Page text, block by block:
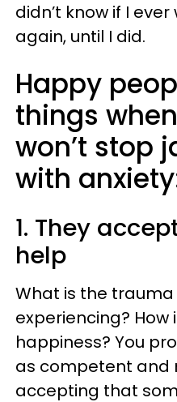
didn’t know if I
again, until I did.
Happy
things
won’t stop
with
1. They
help
What is the
experiencing?
happiness? You
as competent and
accepting that